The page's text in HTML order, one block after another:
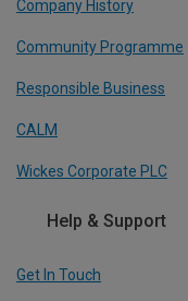
Company History
Community Programme
Responsible Business
CALM
Wickes Corporate PLC
Help & Support
Get In Touch